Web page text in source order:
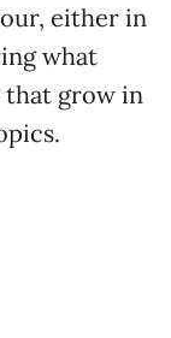
either in
what
that grow in